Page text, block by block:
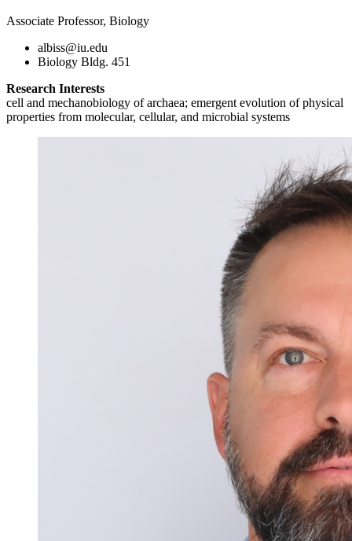
Associate Professor, Biology
albiss@iu.edu
Biology Bldg. 451
Research Interests
cell and mechanobiology of archaea; emergent evolution of physical
properties from molecular, cellular, and microbial systems